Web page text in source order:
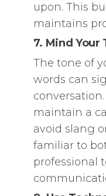
upon. This
maintains
7. Mind Your
The tone of
words can
maintain a
avoid slang
familiar to
professional